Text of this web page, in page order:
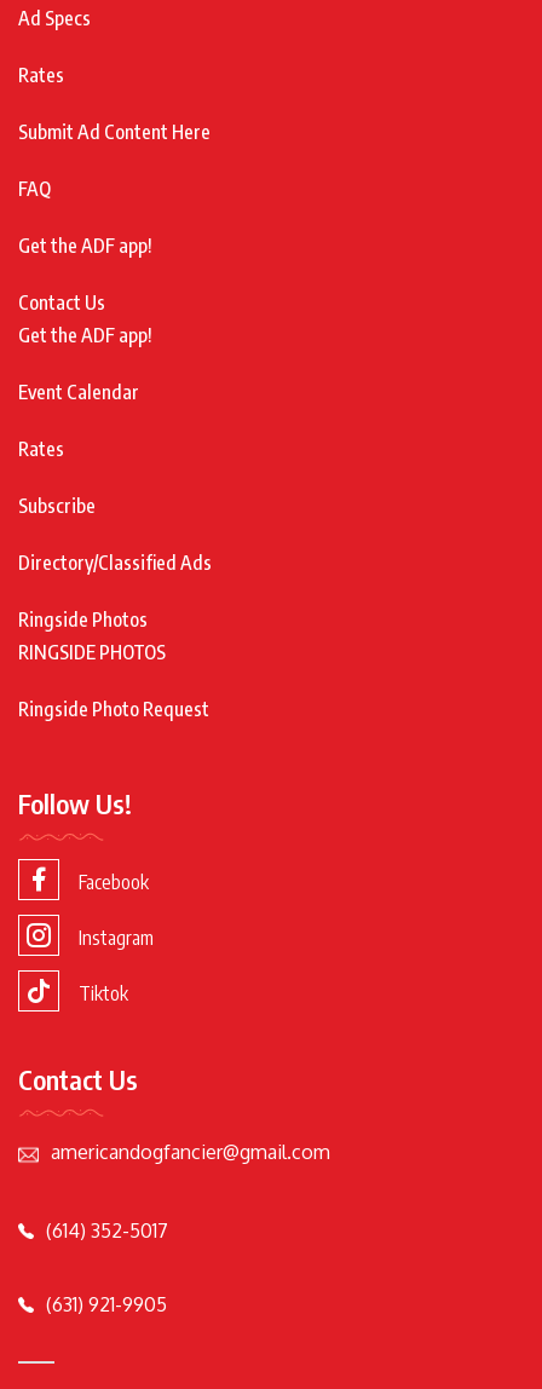
Ad Specs
Rates
Submit Ad Content Here
FAQ
Get the ADF app!
Contact Us
Get the ADF app!
Event Calendar
Rates
Subscribe
Directory/Classified Ads
Ringside Photos
RINGSIDE PHOTOS
Ringside Photo Request
Follow Us!
Facebook
Instagram
Tiktok
Contact Us
americandogfancier@gmail.com
(614) 352-5017
(631) 921-9905